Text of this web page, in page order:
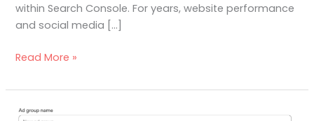
within Search Console. For years, website performance
and social media […]
Read More »
ChatGPT